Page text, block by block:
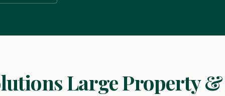
Large Property &